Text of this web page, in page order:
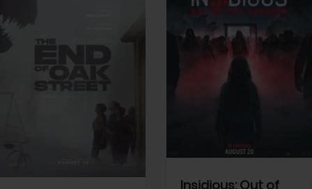
Insidious: Out of
View Trailer View Trailer
Facebook